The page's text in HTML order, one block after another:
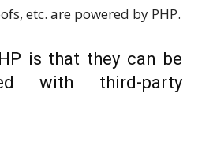
etc. are powered by PHP.
is that they can be
with third-party